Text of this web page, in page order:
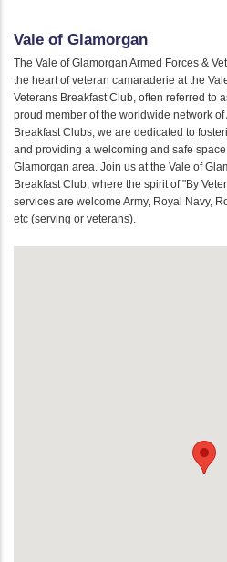
Vale of Glamorgan
The Vale of Glamorgan Armed Forces &
the heart of veteran camaraderie at the
Veterans Breakfast Club, often referred to
proud member of the worldwide network of
Breakfast Clubs, we are dedicated to
and providing a welcoming and safe
Glamorgan area. Join us at the Vale of
Breakfast Club, where the spirit of "By
services are welcome Army, Royal Navy,
etc (serving or veterans).